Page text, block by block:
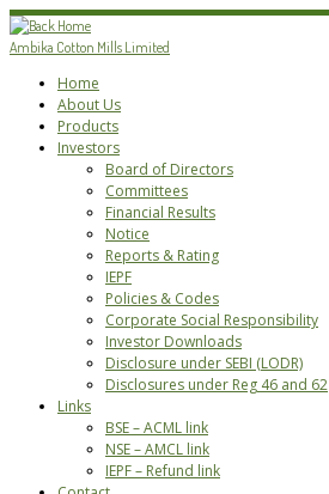
Skip
to
content
Ambika Cotton Mills Limited
Home
About Us
Products
Investors
Board of Directors
Committees
Financial Results
Notice
Reports & Rating
IEPF
Policies & Codes
Corporate Social Responsibility
Investor Downloads
Disclosure under SEBI (LODR)
Disclosures under Reg 46 and 62
Links
BSE – ACML link
NSE – AMCL link
IEPF – Refund link